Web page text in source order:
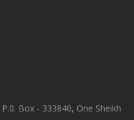
Box - 333840, One Sheikh